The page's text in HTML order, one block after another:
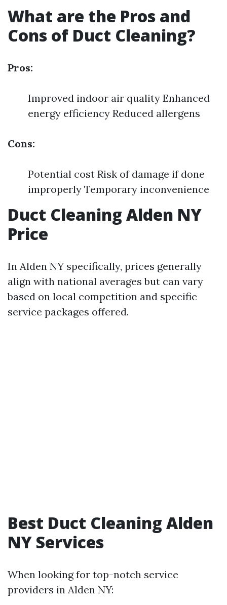
What are the Pros and
Cons of Duct Cleaning?
Pros:
Improved indoor air quality Enhanced
energy efficiency Reduced allergens
Cons:
Potential cost Risk of damage if done
improperly Temporary inconvenience
Duct Cleaning Alden NY
Price
In Alden NY specifically, prices generally
align with national averages but can vary
based on local competition and specific
service packages offered.
Best Duct Cleaning Alden
NY Services
When looking for top-notch service
providers in Alden NY: